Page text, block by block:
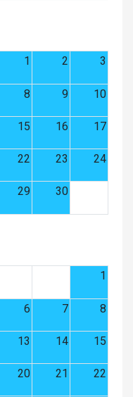
1
2 3
8 9 10
15 16 17
22 23 24
29 30
1
6 7 8
13 14 15
20 21 22